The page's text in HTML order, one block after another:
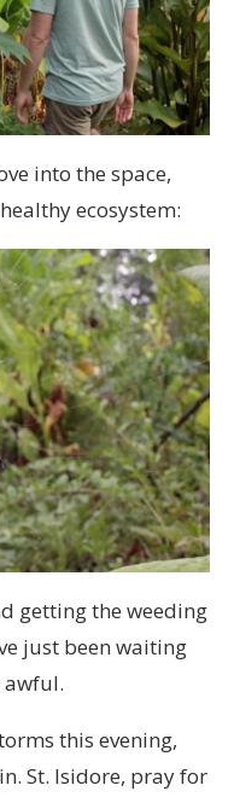
into the space,
ecosystem:
getting the weeding
just been waiting
awful.
this evening,
St. Isidore, pray for